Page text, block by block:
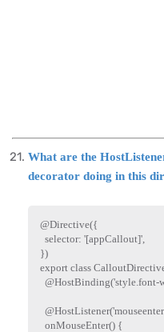
What are the
decorator doing in this
@Directive({
  selector
: '[appCallout]'
})
export class
  @
HostBinding('style.font-
  @
HostListener(
onMouseEnter() {